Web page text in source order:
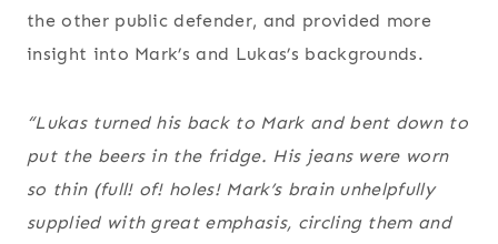
the other public defender, and provided more
insight into Mark’s and Lukas’s backgrounds.
“Lukas turned his back to Mark and bent down to
put the beers in the fridge. His jeans were worn
so thin (full! of! holes! Mark’s brain unhelpfully
supplied with great emphasis, circling them and